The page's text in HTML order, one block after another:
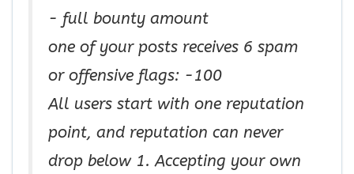
− full bounty amount
one of your posts receives 6 spam
or offensive flags: −100
All users start with one reputation
point, and reputation can never
drop below 1. Accepting your own